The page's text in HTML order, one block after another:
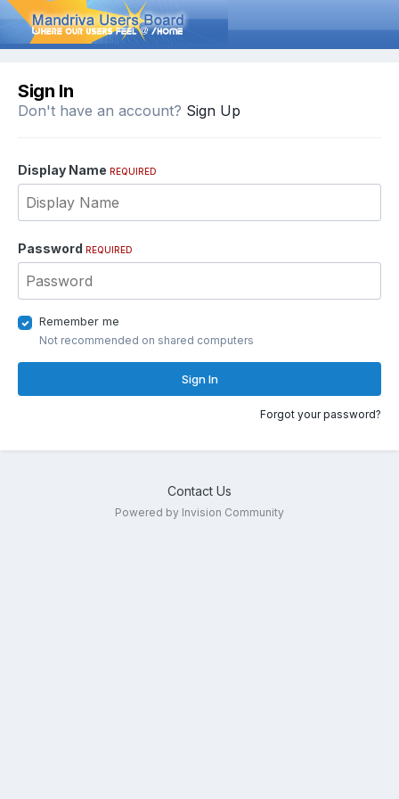
Sign In
Don't have an account? Sign Up
Display Name REQUIRED
Password REQUIRED
Remember me
Not recommended on shared computers
Sign In
Forgot your password?
Contact Us
Powered by Invision Community